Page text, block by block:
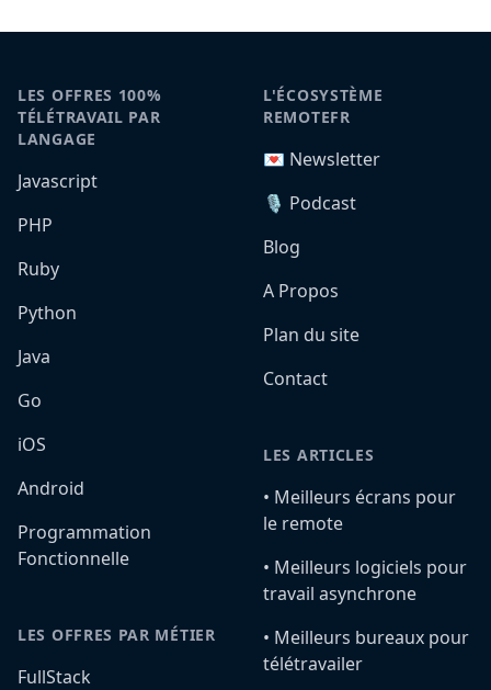
LES OFFRES 100%
TÉLÉTRAVAIL PAR
LANGAGE
Javascript
PHP
Ruby
Python
Java
Go
iOS
Android
Programmation
Fonctionnelle
LES OFFRES PAR MÉTIER
FullStack
L'ÉCOSYSTÈME
REMOTEFR
💌 Newsletter
🎙️ Podcast
Blog
A Propos
Plan du site
Contact
LES ARTICLES
•️ Meilleurs écrans pour
le remote
•️ Meilleurs logiciels pour
travail asynchrone
•️ Meilleurs bureaux pour
télétravailer